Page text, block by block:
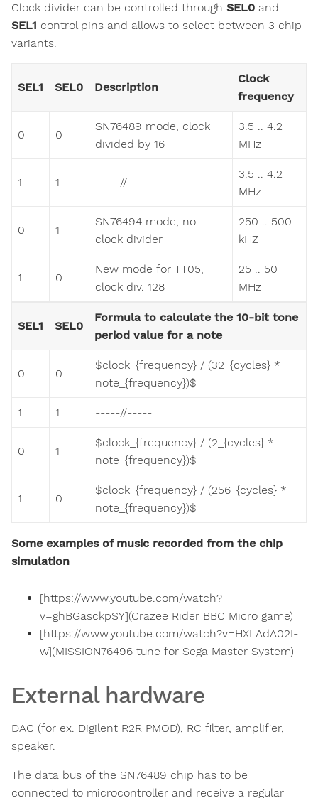
Clock divider can be controlled through SEL0 and
SEL1 control pins and allows to select between 3 chip
variants.
SEL1 SEL0 Description
Clock
frequency
0 0
SN76489 mode, clock
divided by 16
3.5 .. 4.2
MHz
1 1 -----/​/-----
3.5 .. 4.2
MHz
0 1
SN76494 mode, no
clock divider
250 .. 500
kHZ
1 0
New mode for TT05,
clock div. 128
25 .. 50
MHz
SEL1 SEL0
Formula to calculate the 10-bit tone
period value for a note
0 0
$clock_{frequency} / (32_{cycles} *
note_{frequency})$
1 1 -----/​/-----
0 1
$clock_{frequency} / (2_{cycles} *
note_{frequency})$
1 0
$clock_{frequency} / (256_{cycles} *
note_{frequency})$
Some examples of music recorded from the chip
simulation
[https://www.youtube.com/watch?
v=ghBGasckpSY](Crazee Rider BBC Micro game)
[https://www.youtube.com/watch?v=HXLAdA02I-
w](MISSION76496 tune for Sega Master System)
External hardware
DAC (for ex. Digilent R2R PMOD), RC filter, amplifier,
speaker.
The data bus of the SN76489 chip has to be
connected to microcontroller and receive a regular